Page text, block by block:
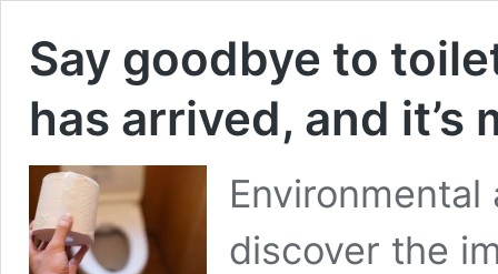
Say goodbye to
has arrived, and
discover the